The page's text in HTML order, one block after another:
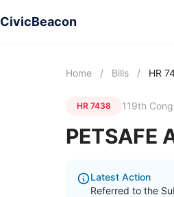
CivicBeacon
Home / Bills / HR
HR 7438 119th
PETSAFE
Latest Action
Referred to the